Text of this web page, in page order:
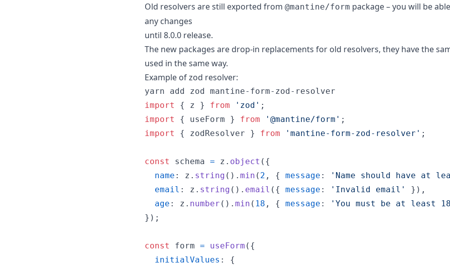
Old resolvers are still exported from @mantine/form package – you will be
any changes
until 8.0.0 release.
The new packages are drop-in replacements for old resolvers, they have the
used in the same way.
Example of zod resolver:
yarn add zod mantine-form-zod-resolver
import
{ z } from 'zod' ;
import
{ useForm } from '@mantine/form' ;
import
{ zodResolver } from 'mantine-form-zod-resolver' ;
const schema = z . object ( {
name : z . string ( ) . min ( 2 , { message : 'Name should have at
email : z . string ( ) . email ( { message : 'Invalid email' } ) ,
age : z . number ( ) . min ( 18 , { message : 'You must be at least
} ) ;
const form = useForm ( {
initialValues : {